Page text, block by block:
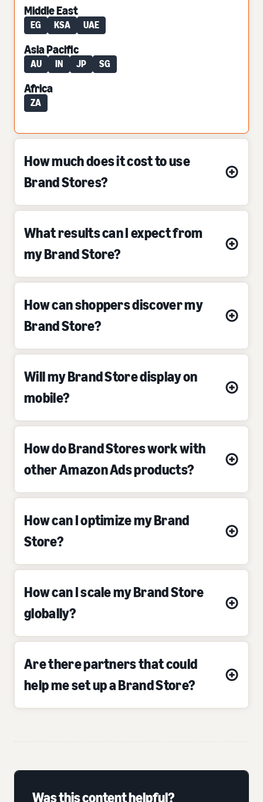
Middle East
EG KSA UAE
Asia Pacific
AU IN JP SG
Africa
ZA
How much does it cost to use
Brand Stores?
What results can I expect from
my Brand Store?
How can shoppers discover my
Brand Store?
Will my Brand Store display on
mobile?
How do Brand Stores work with
other Amazon Ads products?
How can I optimize my Brand
Store?
How can I scale my Brand Store
globally?
Are there partners that could
help me set up a Brand Store?
Was this content helpful?